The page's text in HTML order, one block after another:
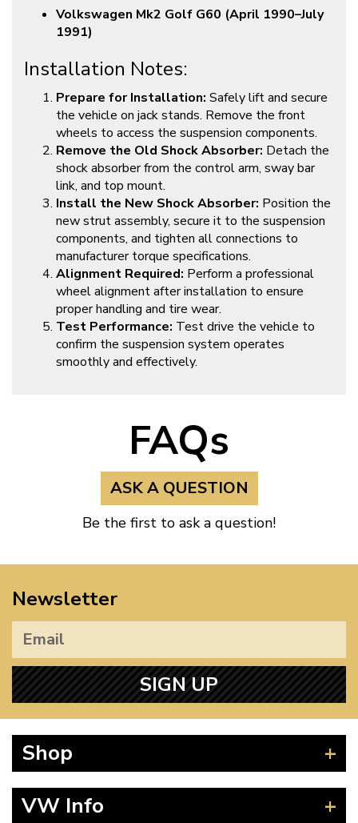
Volkswagen Mk2 Golf G60 (April 1990–July
1991)
Installation Notes:
Prepare for Installation: Safely lift and secure
the vehicle on jack stands. Remove the front
wheels to access the suspension components.
Remove the Old Shock Absorber: Detach the
shock absorber from the control arm, sway bar
link, and top mount.
Install the New Shock Absorber: Position the
new strut assembly, secure it to the suspension
components, and tighten all connections to
manufacturer torque specifications.
Alignment Required: Perform a professional
wheel alignment after installation to ensure
proper handling and tire wear.
Test Performance: Test drive the vehicle to
confirm the suspension system operates
smoothly and effectively.
FAQs
ASK A QUESTION
Be the first to ask a question!
Newsletter
SIGN UP
Shop
VW Info